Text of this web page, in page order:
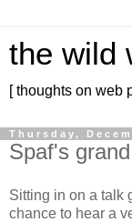
the wild
[ thoughts on web
Thursday,
Spaf's
Sitting in on a talk
chance to hear a